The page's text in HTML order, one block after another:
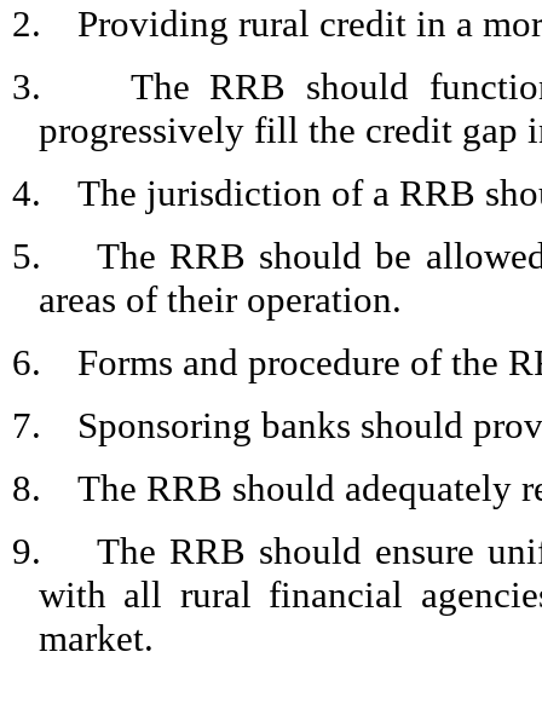
2.
Providing rural credit in a
3.
The RRB should
progressively fill the credit gap
4.
The jurisdiction of a RRB
5.
The RRB should be
areas of their operation.
6.
Forms and procedure of the
7.
Sponsoring banks should
8.
The RRB should adequately
9.
The RRB should ensure
with all rural financial
market.